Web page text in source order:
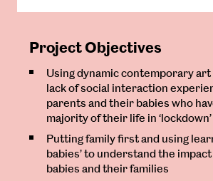
Project Objectives
Using dynamic contemporary
lack of social interaction
parents and their babies who
majority of their life in ‘lockdown’
Putting family first and using
babies’ to understand the impact
babies and their families